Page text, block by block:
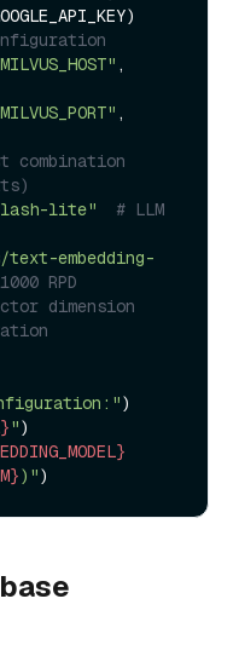
combination
lite"
# LLM
text-embedding-
RPD
dimension
"
)"